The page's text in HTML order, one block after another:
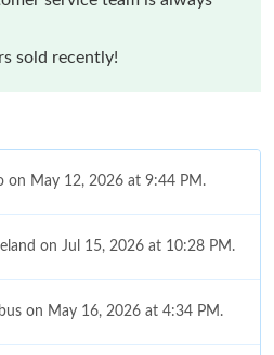
sold recently!
on May 12, 2026 at 9:44 PM.
on Jul 15, 2026 at 10:28 PM.
on May 16, 2026 at 4:34 PM.